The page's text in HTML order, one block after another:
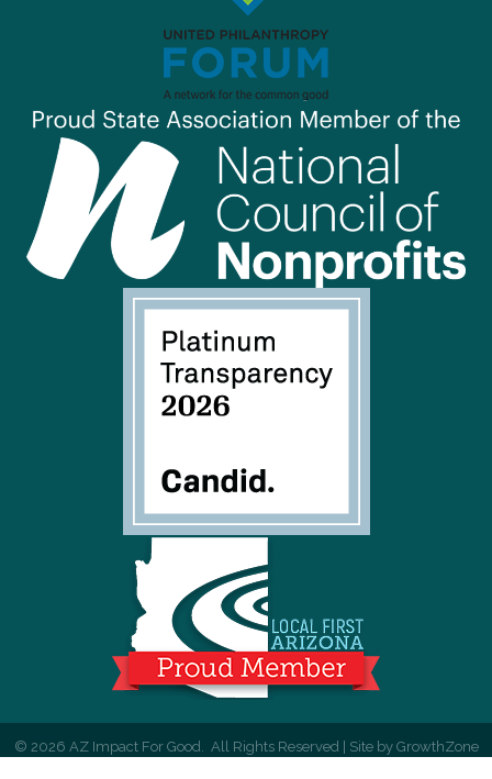
© 2026 AZ Impact For Good. All Rights Reserved | Site by GrowthZone